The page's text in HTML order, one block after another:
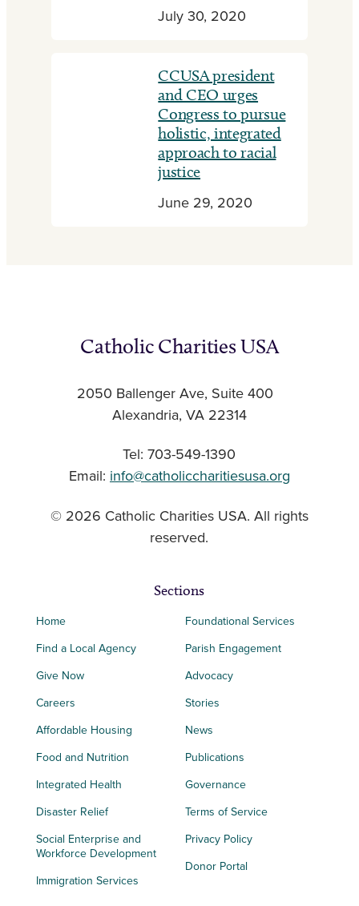
July 30, 2020
CCUSA president
and CEO urges
Congress to pursue
holistic, integrated
approach to racial
justice
June 29, 2020
Catholic Charities USA
2050 Ballenger Ave, Suite 400
Alexandria, VA 22314
Tel: 703-549-1390
Email: info@catholiccharitiesusa.org
© 2026 Catholic Charities USA. All rights
reserved.
Sections
Home
Find a Local Agency
Give Now
Careers
Affordable Housing
Food and Nutrition
Integrated Health
Disaster Relief
Social Enterprise and
Workforce Development
Immigration Services
Foundational Services
Parish Engagement
Advocacy
Stories
News
Publications
Governance
Terms of Service
Privacy Policy
Donor Portal